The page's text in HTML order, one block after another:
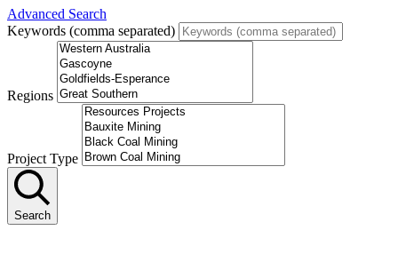
Advanced Search
Keywords (comma separated)
Regions
Project Type
Search